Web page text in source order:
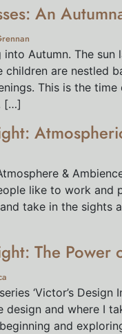
An
into Autumn. The
children are nestled
This is the
[…]
&
like to work
take in the sights
The Power
‘Victor’s Design
design and where I
and